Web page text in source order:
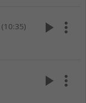
(10:35) play_arrow more_vert
play_arrow more_vert